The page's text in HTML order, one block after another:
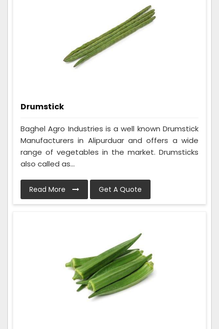
Drumstick
Baghel Agro Industries is a well known Drumstick
Manufacturers in Alipurduar and offers a wide
range of vegetables in the market. Drumsticks
also called as...
Read More Get A Quote